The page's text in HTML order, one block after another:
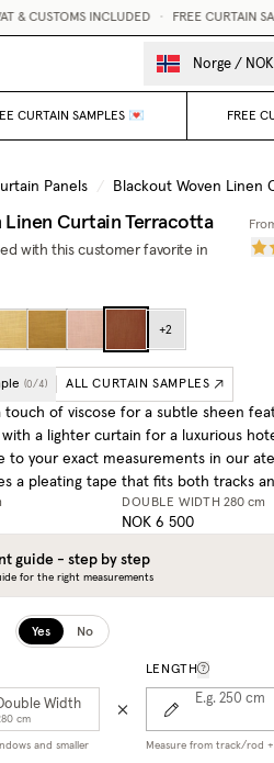
CUSTOMS INCLUDED • FREE CURTAIN
Norge / NOK
CURTAIN SAMPLES 💌 FREE
Panels / Blackout Woven Linen
Linen CurtainTerracotta
with this customer favorite in
+2
(0/4) ALL CURTAIN SAMPLES
touch of viscose for a subtle sheen
a lighter curtain for a luxurious
to your exact measurements in our
a pleating tape that fits both tracks
DOUBLE WIDTH 280 cm
NOK 6 500
guide - step by step
for the right measurements
Yes No
Double Width
cm
and smaller
LENGTH
E.g. 250 cm
Measure from track/rod